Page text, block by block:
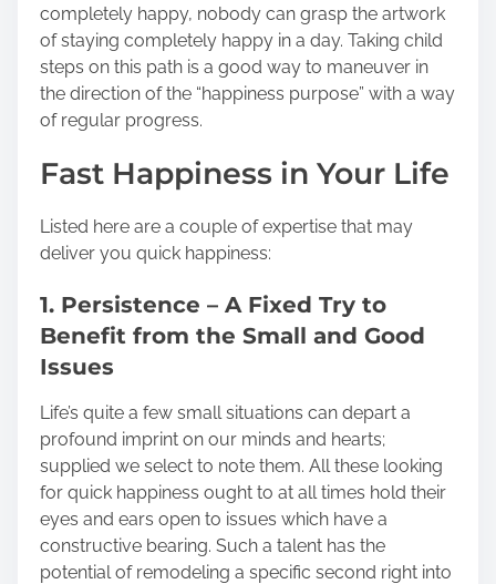
n
:
completely happy, nobody can grasp the artwork
of staying completely happy in a day. Taking child
steps on this path is a good way to maneuver in
the direction of the “happiness purpose” with a way
of regular progress.
Fast Happiness in Your Life
Listed here are a couple of expertise that may
deliver you quick happiness:
1. Persistence – A Fixed Try to
Benefit from the Small and Good
Issues
Life’s quite a few small situations can depart a
profound imprint on our minds and hearts;
supplied we select to note them. All these looking
for quick happiness ought to at all times hold their
eyes and ears open to issues which have a
constructive bearing. Such a talent has the
potential of remodeling a specific second right into